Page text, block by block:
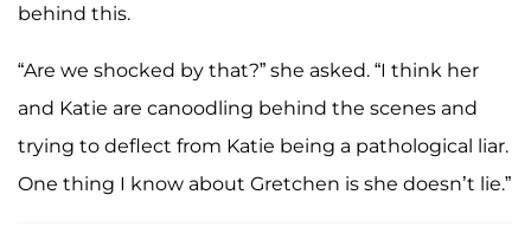
behind this.
“Are we shocked by that?” she asked. “I think her
and Katie are canoodling behind the scenes and
trying to deflect from Katie being a pathological liar.
One thing I know about Gretchen is she doesn’t lie.”